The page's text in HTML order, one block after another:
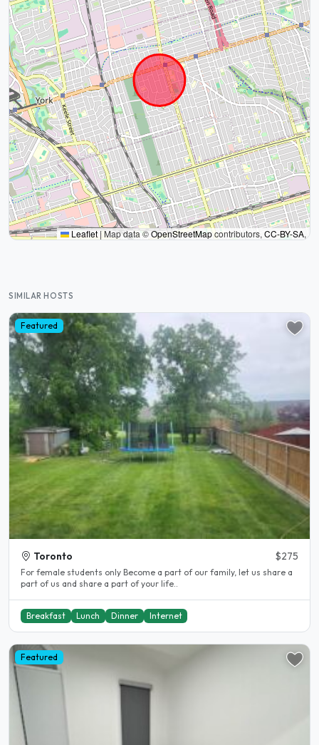
Leaflet|Map data ©OpenStreetMapcontributors, CC-BY-SA,
SIMILAR HOSTS
Featured
Toronto $275
For female students only Become a part of our family, let us share a
part of us and share a part of your life..
Breakfast Lunch Dinner Internet
Featured